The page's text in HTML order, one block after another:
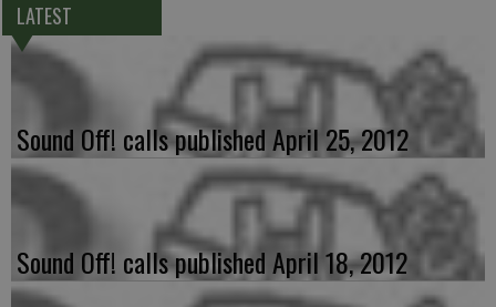
LATEST
Sound Off! calls published April 25, 2012
Sound Off! calls published April 18, 2012